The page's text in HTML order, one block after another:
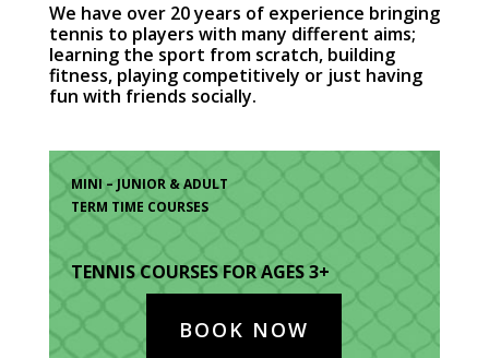
We have over 20 years of experience bringing
tennis to players with many different aims;
learning the sport from scratch, building
fitness, playing competitively or just having
fun with friends socially.
MINI – JUNIOR & ADULT
TERM TIME COURSES
TENNIS COURSES FOR AGES 3+
BOOK NOW